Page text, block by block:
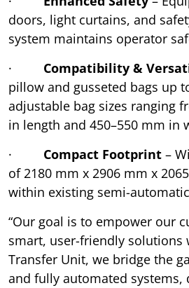
doors, light curtains, and
system maintains operator
· Compatibility &
pillow and gusseted bags up
adjustable bag sizes ranging
in length and 450–550 mm in
· Compact Footprint –
of 2180 mm x 2906 mm x
within existing semi-
“Our goal is to empower our
smart, user-friendly solutions
Transfer Unit, we bridge the
and fully automated systems,